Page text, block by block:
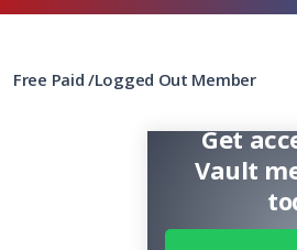
Free Paid/Logged Out Member
Get
Vault